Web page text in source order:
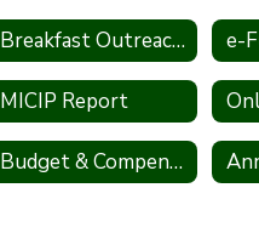
Breakfast Outreach Statement
MICIP Report
Budget & Compensation Transparency Reporting